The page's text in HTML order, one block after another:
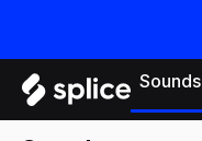
Sounds